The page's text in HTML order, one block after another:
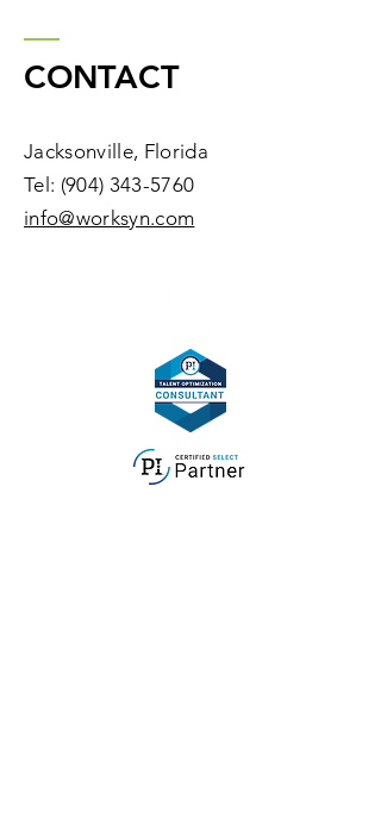
CONTACT
Jacksonville, Florida
Tel: (904) 343-5760
​info@worksyn.com